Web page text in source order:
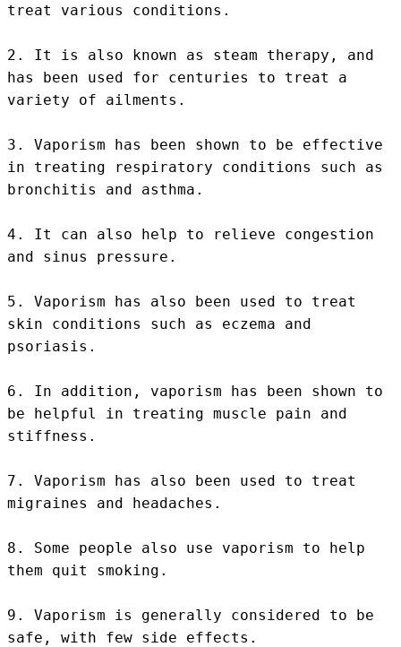
treat various conditions.
2. It is also known as steam therapy, and
has been used for centuries to treat a
variety of ailments.
3. Vaporism has been shown to be effective
in treating respiratory conditions such as
bronchitis and asthma.
4. It can also help to relieve congestion
and sinus pressure.
5. Vaporism has also been used to treat
skin conditions such as eczema and
psoriasis.
6. In addition, vaporism has been shown to
be helpful in treating muscle pain and
stiffness.
7. Vaporism has also been used to treat
migraines and headaches.
8. Some people also use vaporism to help
them quit smoking.
9. Vaporism is generally considered to be
safe, with few side effects.